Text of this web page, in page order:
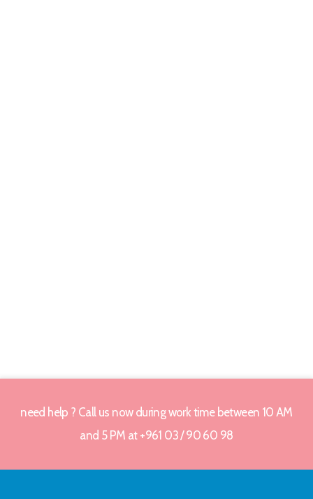
need help ? Call us now during work time between 10 AM
and 5 PM at +961 03 / 90 60 98